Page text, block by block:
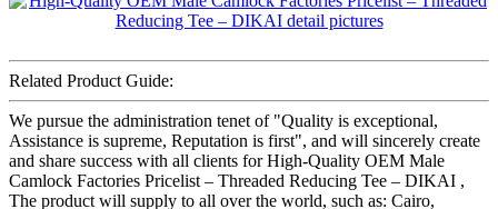
Related Product Guide:
We pursue the administration tenet of "Quality is exceptional,
Assistance is supreme, Reputation is first", and will sincerely create
and share success with all clients for High-Quality OEM Male
Camlock Factories Pricelist – Threaded Reducing Tee – DIKAI ,
The product will supply to all over the world, such as: Cairo,